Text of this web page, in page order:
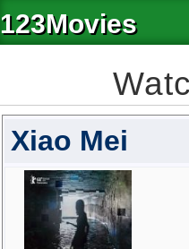
123Movies
Xiao Mei